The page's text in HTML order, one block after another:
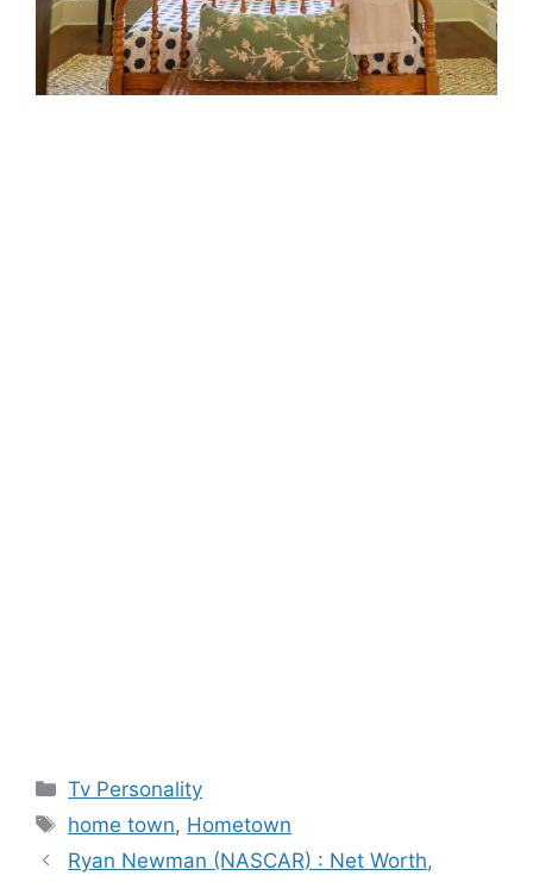
Categories
Tv Personality
Tags
home town, Hometown
Ryan Newman (NASCAR) : Net Worth,